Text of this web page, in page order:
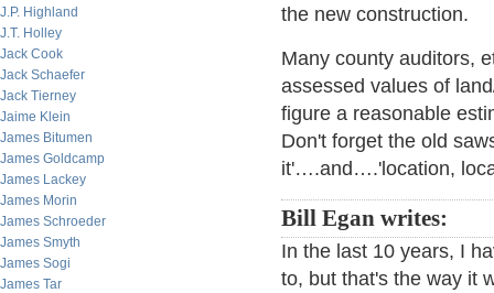
J.P. Highland
J.T. Holley
Jack Cook
Jack Schaefer
Jack Tierney
Jaime Klein
James Bitumen
James Goldcamp
James Lackey
James Morin
James Schroeder
James Smyth
James Sogi
James Tar
the new construction.
Many county auditors,
assessed values of
figure a reasonable
Don't forget the old
it'….and….'location,
Bill Egan writes:
In the last 10 years, I
to, but that's the way it